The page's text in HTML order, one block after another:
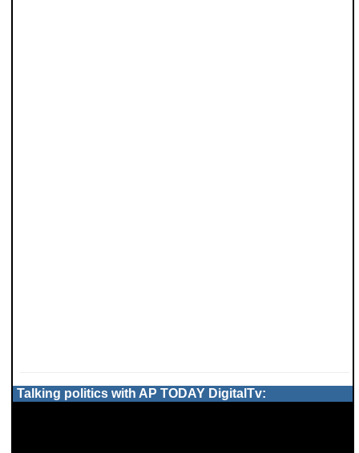
Talking politics with AP TODAY DigitalTv: